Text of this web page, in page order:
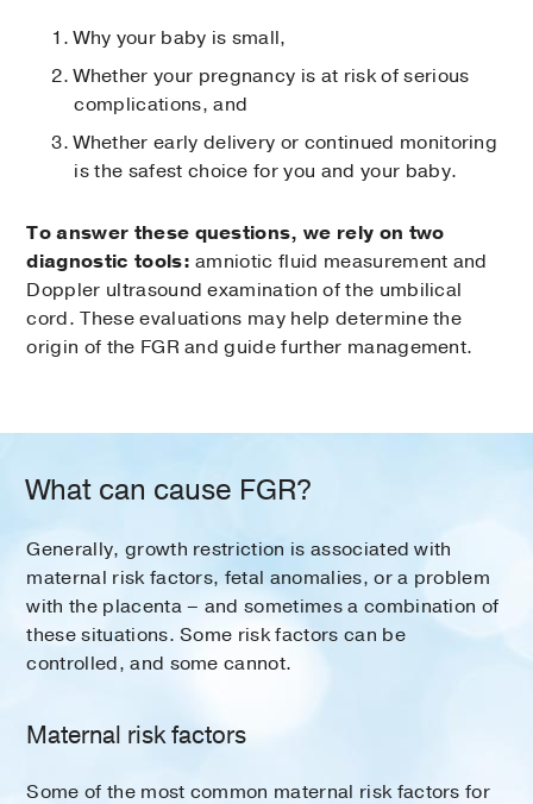
Why your baby is small,
Whether your pregnancy is at risk of serious
complications, and
Whether early delivery or continued monitoring
is the safest choice for you and your baby.
To answer these questions, we rely on two
diagnostic tools: amniotic fluid measurement and
Doppler ultrasound examination of the umbilical
cord. These evaluations may help determine the
origin of the FGR and guide further management.
What can cause FGR?
Generally, growth restriction is associated with
maternal risk factors, fetal anomalies, or a problem
with the placenta – and sometimes a combination of
these situations. Some risk factors can be
controlled, and some cannot.
Maternal risk factors
Some of the most common maternal risk factors for